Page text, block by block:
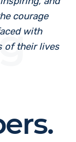
courage
with
of their lives